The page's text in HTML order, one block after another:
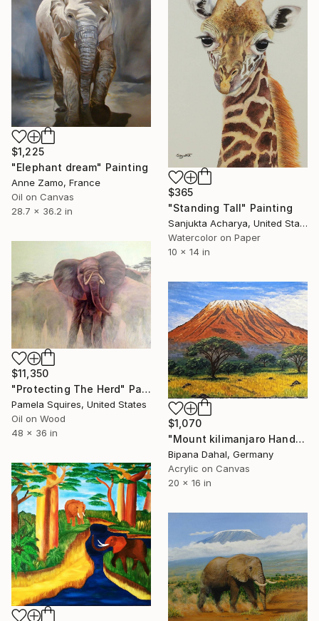
$1,225
"Elephant dream" Painting
Anne Zamo, France
Oil on Canvas
28.7 x 36.2 in
$365
"Standing Tall" Painting
Sanjukta Acharya, United States
Watercolor on Paper
10 x 14 in
$11,350
"Protecting The Herd" Painting
Pamela Squires, United States
Oil on Wood
48 x 36 in
$1,070
"Mount kilimanjaro Handmade Artwork" Painting
Bipana Dahal, Germany
Acrylic on Canvas
20 x 16 in